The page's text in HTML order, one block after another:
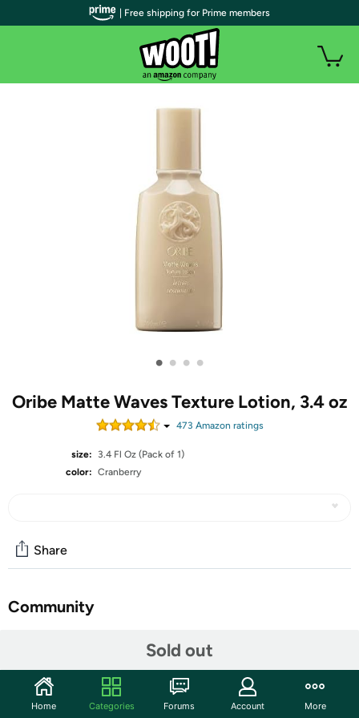
• • • •
Oribe Matte Waves Texture Lotion, 3.4 oz
473 Amazon ratings
size:
3.4 Fl Oz (Pack of 1)
color: Cranberry
Sold out
Share
Community
All skin types. Skin friendly ingredients. 100% genuine
item. This product is manufactured in United States.
| Free shipping for Prime members
Home Categories Forums Account More